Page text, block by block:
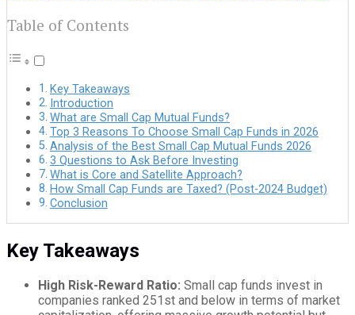
Table of Contents
Key Takeaways
Introduction
What are Small Cap Mutual Funds?
Top 3 Reasons To Choose Small Cap Funds in 2026
Analysis of the Best Small Cap Mutual Funds 2026
3 Questions to Ask Before Investing
What is Core and Satellite Approach?
How Small Cap Funds are Taxed? (Post-2024 Budget)
Conclusion
Key Takeaways
High Risk-Reward Ratio: Small cap funds invest in
companies ranked 251st and below in terms of market